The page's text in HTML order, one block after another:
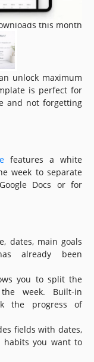
by 35 Users
this month
unlock maximum
is perfect for
and not forgetting
features a white
week to separate
Docs or for
dates, main goals
already been
you to split the
week. Built-in
the progress of
fields with dates,
habits you want to